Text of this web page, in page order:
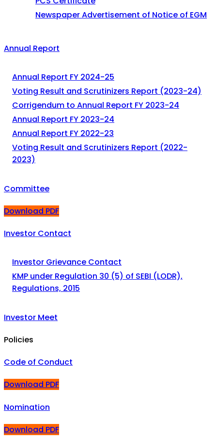
Newspaper Advertisement of Notice of EGM
Annual Report
Annual Report FY 2024-25
Voting Result and Scrutinizers Report (2023-24)
Corrigendum to Annual Report FY 2023-24
Annual Report FY 2023-24
Annual Report FY 2022-23
Voting Result and Scrutinizers Report (2022-
2023)
Committee
Download PDF
Investor Contact
Investor Grievance Contact
KMP under Regulation 30 (5) of SEBI (LODR),
Regulations, 2015
Investor Meet
Policies
Code of Conduct
Download PDF
Nomination
Download PDF